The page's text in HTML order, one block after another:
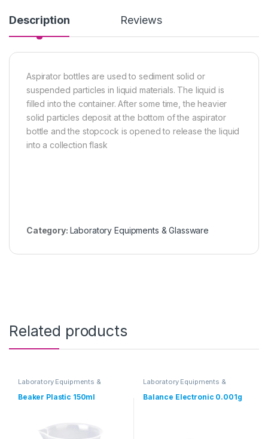
Description Reviews
Aspirator bottles are used to sediment solid or
suspended particles in liquid materials. The liquid is
filled into the container. After some time, the heavier
solid particles deposit at the bottom of the aspirator
bottle and the stopcock is opened to release the liquid
into a collection flask
Category: Laboratory Equipments & Glassware
Related products
Laboratory Equipments &
Beaker Plastic 150ml
Laboratory Equipments &
Balance Electronic 0.001g